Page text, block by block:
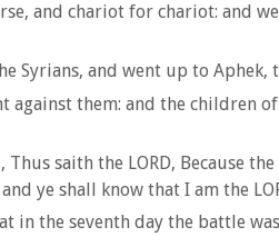
and chariot for chariot: and
Syrians, and went up to Aphek,
against them: and the
saith the LORD, Because
ye shall know that I am the
in the seventh day the battle